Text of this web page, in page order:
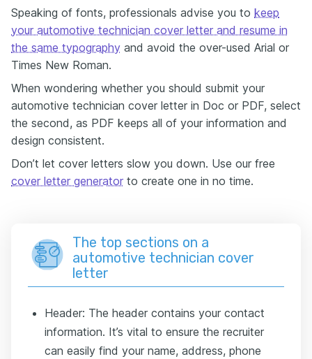
Speaking of fonts, professionals advise you to keep
your automotive technician cover letter and resume in
the same typography and avoid the over-used Arial or
Times New Roman.
When wondering whether you should submit your
automotive technician cover letter in Doc or PDF, select
the second, as PDF keeps all of your information and
design consistent.
Don’t let cover letters slow you down. Use our free
cover letter generator to create one in no time.
The top sections on a
automotive technician cover
letter
Header: The header contains your contact
information. It’s vital to ensure the recruiter
can easily find your name, address, phone